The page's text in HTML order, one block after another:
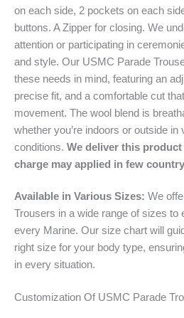
on each side, 2 pockets on each
buttons. A Zipper for closing. We
attention or participating in
and style. Our USMC Parade
these needs in mind, featuring an
precise fit, and a comfortable cut
movement. The wool blend is
whether you’re indoors or outside in
conditions. We deliver this
charge may applied in few
Available in Various Sizes: We
Trousers in a wide range of sizes to
every Marine. Our size chart will
right size for your body type,
in every situation.
Customization Of USMC Parade